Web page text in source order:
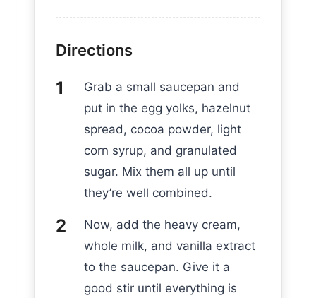
Directions
Grab a small saucepan and
put in the egg yolks, hazelnut
spread, cocoa powder, light
corn syrup, and granulated
sugar. Mix them all up until
they’re well combined.
Now, add the heavy cream,
whole milk, and vanilla extract
to the saucepan. Give it a
good stir until everything is